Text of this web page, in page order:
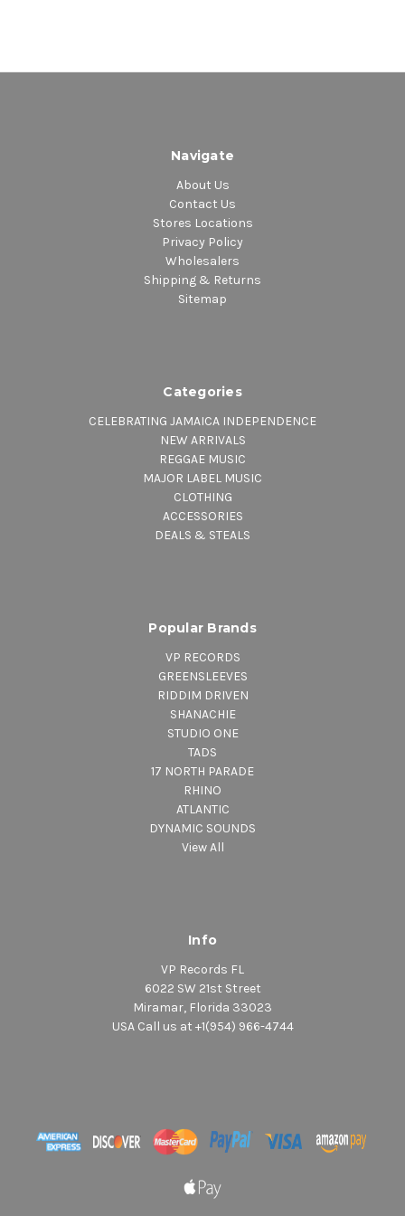
Navigate
About Us
Contact Us
Stores Locations
Privacy Policy
Wholesalers
Shipping & Returns
Sitemap
Categories
CELEBRATING JAMAICA INDEPENDENCE
NEW ARRIVALS
REGGAE MUSIC
MAJOR LABEL MUSIC
CLOTHING
ACCESSORIES
DEALS & STEALS
Popular Brands
VP RECORDS
GREENSLEEVES
RIDDIM DRIVEN
SHANACHIE
STUDIO ONE
TADS
17 NORTH PARADE
RHINO
ATLANTIC
DYNAMIC SOUNDS
View All
Info
VP Records FL
6022 SW 21st Street
Miramar, Florida 33023
USA Call us at +1(954) 966-4744